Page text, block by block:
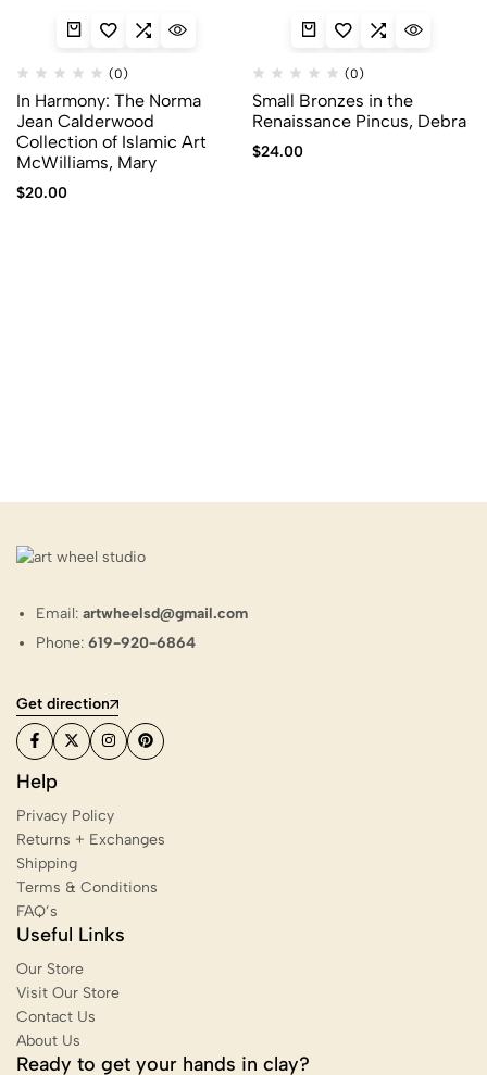
(0)
In Harmony: The Norma
Jean Calderwood
Collection of Islamic Art
McWilliams, Mary
$20.00
(0)
Small Bronzes in the
Renaissance Pincus, Debra
$24.00
Email:artwheelsd@gmail.com
Phone:619-920-6864
Get direction
Help
Privacy Policy
Returns + Exchanges
Shipping
Terms & Conditions
FAQ’s
Useful Links
Our Store
Visit Our Store
Contact Us
About Us
Ready to get your hands in clay?